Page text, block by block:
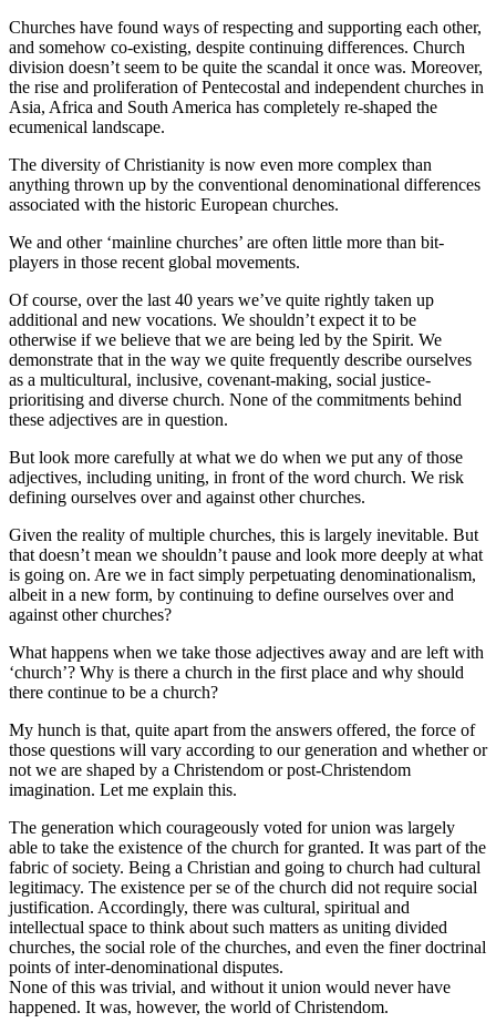
Churches have found ways of respecting and supporting each other,
and somehow co-existing, despite continuing differences. Church
division doesn’t seem to be quite the scandal it once was. Moreover,
the rise and proliferation of Pentecostal and independent churches in
Asia, Africa and South America has completely re-shaped the
ecumenical landscape.
The diversity of Christianity is now even more complex than
anything thrown up by the conventional denominational differences
associated with the historic European churches.
We and other ‘mainline churches’ are often little more than bit-
players in those recent global movements.
Of course, over the last 40 years we’ve quite rightly taken up
additional and new vocations. We shouldn’t expect it to be
otherwise if we believe that we are being led by the Spirit. We
demonstrate that in the way we quite frequently describe ourselves
as a multicultural, inclusive, covenant-making, social justice-
prioritising and diverse church. None of the commitments behind
these adjectives are in question.
But look more carefully at what we do when we put any of those
adjectives, including uniting, in front of the word church. We risk
defining ourselves over and against other churches.
Given the reality of multiple churches, this is largely inevitable. But
that doesn’t mean we shouldn’t pause and look more deeply at what
is going on. Are we in fact simply perpetuating denominationalism,
albeit in a new form, by continuing to define ourselves over and
against other churches?
What happens when we take those adjectives away and are left with
‘church’? Why is there a church in the first place and why should
there continue to be a church?
My hunch is that, quite apart from the answers offered, the force of
those questions will vary according to our generation and whether or
not we are shaped by a Christendom or post-Christendom
imagination. Let me explain this.
The generation which courageously voted for union was largely
able to take the existence of the church for granted. It was part of the
fabric of society. Being a Christian and going to church had cultural
legitimacy. The existence per se of the church did not require social
justification. Accordingly, there was cultural, spiritual and
intellectual space to think about such matters as uniting divided
churches, the social role of the churches, and even the finer doctrinal
points of inter-denominational disputes.
None of this was trivial, and without it union would never have
happened. It was, however, the world of Christendom.